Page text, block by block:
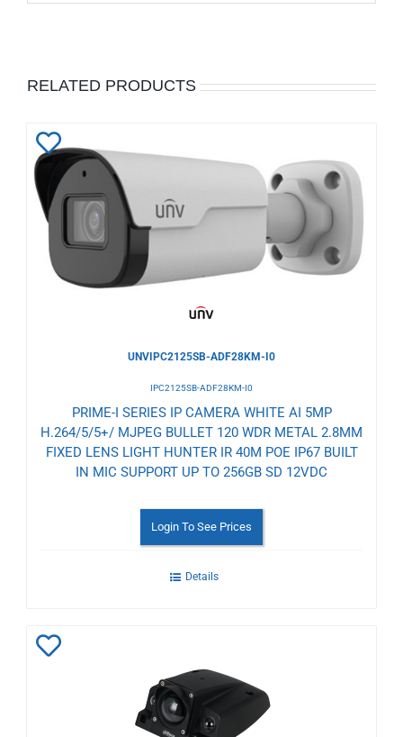
RELATED PRODUCTS
Add
to
Wishlist
UNVIPC2125SB-ADF28KM-I0
IPC2125SB-ADF28KM-I0
PRIME-I SERIES IP CAMERA WHITE AI 5MP
H.264/5/5+/ MJPEG BULLET 120 WDR METAL 2.8MM
FIXED LENS LIGHT HUNTER IR 40M POE IP67 BUILT
IN MIC SUPPORT UP TO 256GB SD 12VDC
Login To See Prices
Details